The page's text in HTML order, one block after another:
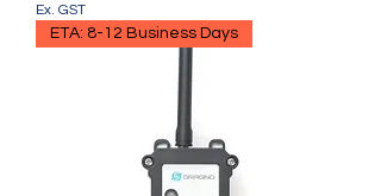
Ex. GST
ETA: 8-12 Business Days